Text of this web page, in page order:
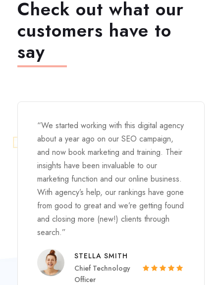
Check out what our
customers have to
say
“We started working with this digital agency
about a year ago on our SEO campaign,
and now book marketing and training. Their
insights have been invaluable to our
marketing function and our online business.
With agency’s help, our rankings have gone
from good to great and we’re getting found
and closing more (new!) clients through
search.”
STELLA SMITH
Chief Technology
Officer